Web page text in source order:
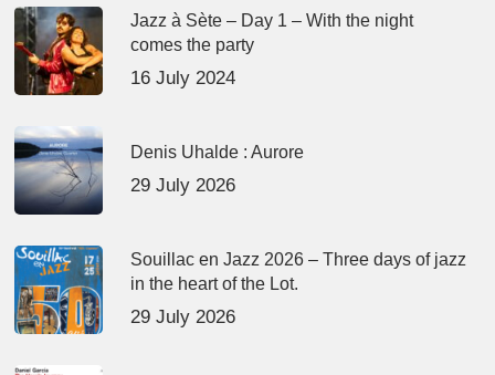
Jazz à Sète – Day 1 – With the night
comes the party
16 July 2024
Denis Uhalde : Aurore
29 July 2026
Souillac en Jazz 2026 – Three days of jazz
in the heart of the Lot.
29 July 2026